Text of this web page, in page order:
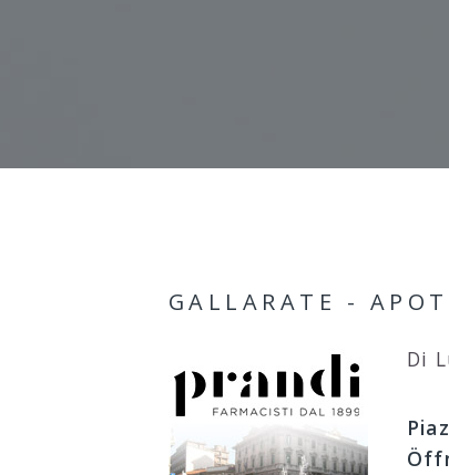
GALLARATE -
Di